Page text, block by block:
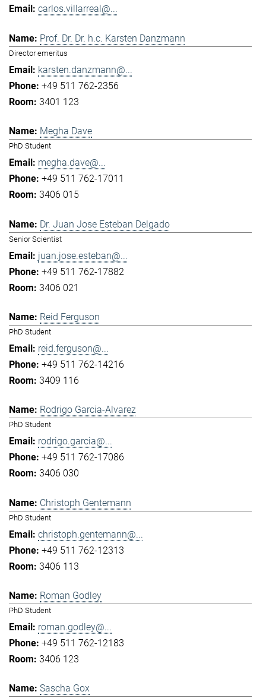
carlos.villarreal@...
Prof. Dr. Dr. h.c. Karsten Danzmann
Director emeritus
karsten.danzmann@...
+49 511 762-2356
3401 123
Megha Dave
PhD Student
megha.dave@...
+49 511 762-17011
3406 015
Dr. Juan Jose Esteban Delgado
Senior Scientist
juan.jose.esteban@...
+49 511 762-17882
3406 021
Reid Ferguson
PhD Student
reid.ferguson@...
+49 511 762-14216
3409 116
Rodrigo Garcia-Alvarez
PhD Student
rodrigo.garcia@...
+49 511 762-17086
3406 030
Christoph Gentemann
PhD Student
christoph.gentemann@...
+49 511 762-12313
3406 113
Roman Godley
PhD Student
roman.godley@...
+49 511 762-12183
3406 123
Sascha Gox